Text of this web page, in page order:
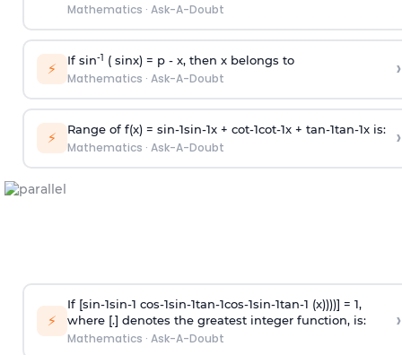
Mathematics · Ask-A-Doubt
⚡ If sin-1 ( sinx) = p- x, then x belongs to
Mathematics · Ask-A-Doubt ›
⚡ Range of f(x) = sin-1sin-1x + cot-1cot-1x + tan-1tan-1x is:
Mathematics · Ask-A-Doubt ›
⚡
If [sin-1sin-1 cos-1sin-1tan-1cos-1sin-1tan-1 (x))))] = 1,
where [.] denotes the greatest integer function, is:
Mathematics · Ask-A-Doubt
›